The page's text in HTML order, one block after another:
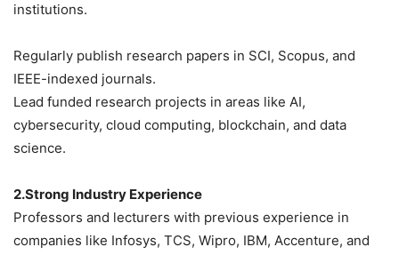
institutions.
Regularly publish research papers in SCI, Scopus, and
IEEE-indexed journals.
Lead funded research projects in areas like AI,
cybersecurity, cloud computing, blockchain, and data
science.
2.Strong Industry Experience
Professors and lecturers with previous experience in
companies like Infosys, TCS, Wipro, IBM, Accenture, and